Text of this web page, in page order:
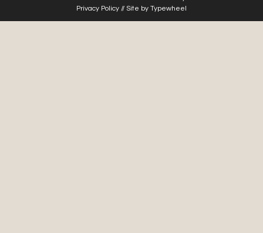
Privacy Policy // Site by Typewheel